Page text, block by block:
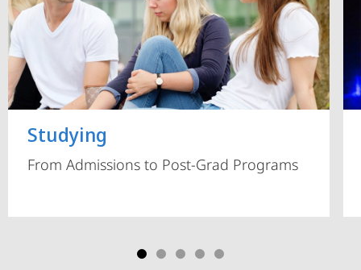
Studying
From Admissions to Post-Grad Programs